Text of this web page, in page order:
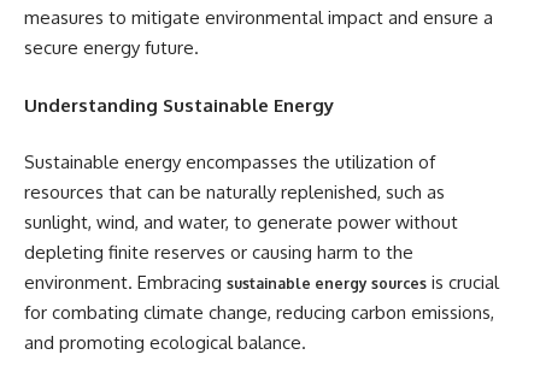
measures to mitigate environmental impact and ensure a
secure energy future.
Understanding Sustainable Energy
Sustainable energy encompasses the utilization of
resources that can be naturally replenished, such as
sunlight, wind, and water, to generate power without
depleting finite reserves or causing harm to the
environment. Embracing sustainable energy sources is crucial
for combating climate change, reducing carbon emissions,
and promoting ecological balance.